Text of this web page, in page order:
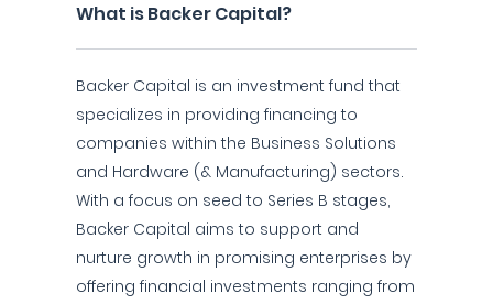
What is Backer Capital?
Backer Capital is an investment fund that
specializes in providing financing to
companies within the Business Solutions
and Hardware (& Manufacturing) sectors.
With a focus on seed to Series B stages,
Backer Capital aims to support and
nurture growth in promising enterprises by
offering financial investments ranging from